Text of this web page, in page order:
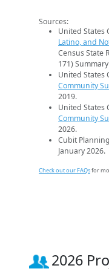
Sources:
United States
Latino, and
Census State
171)
United States
Community
2019.
United States
Community
2026.
Cubit
January 2026.
Check out our FAQsfor
2026